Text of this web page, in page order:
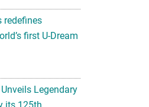
redefines
first U-Dream
Legendary